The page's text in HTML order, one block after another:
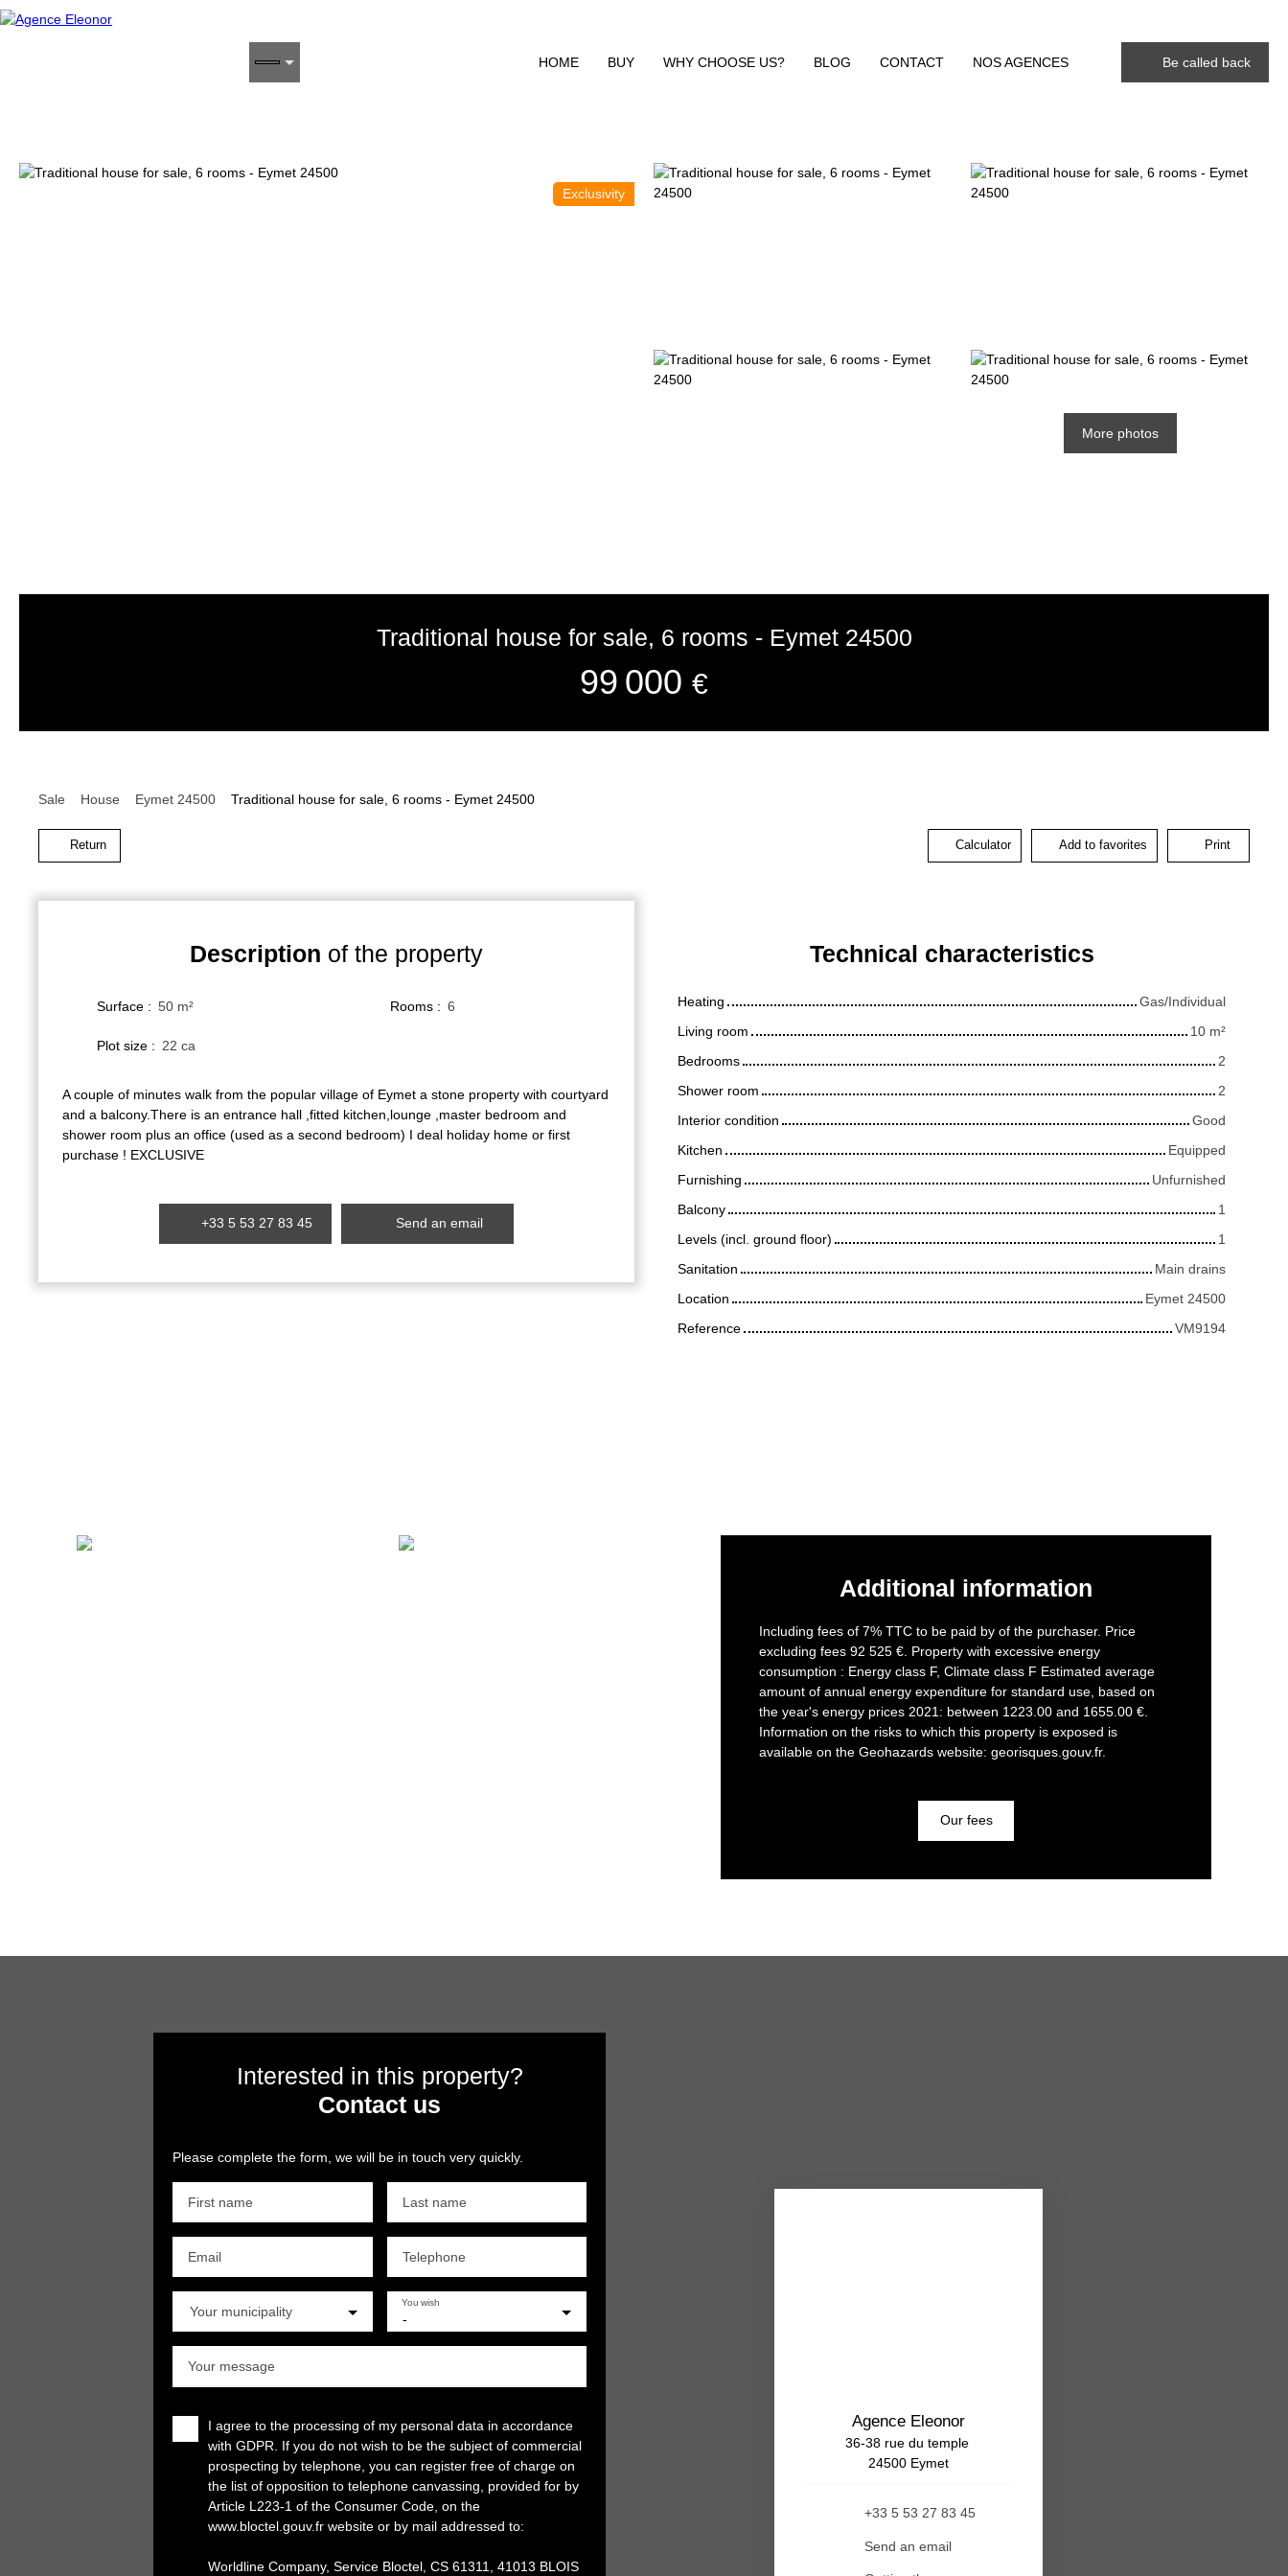
HOME BUY WHY CHOOSE US? BLOG CONTACT NOS AGENCES Be called back
Exclusivity
More photos
Traditional house for sale, 6 rooms - Eymet 24500
99 000 €
Sale House Eymet 24500 Traditional house for sale, 6 rooms - Eymet 24500
Return Calculator Add to favorites Print
Description of the property
Surface : 50 m² Rooms : 6
Plot size : 22 ca
A couple of minutes walk from the popular village of Eymet a stone property with courtyard
and a balcony.There is an entrance hall ,fitted kitchen,lounge ,master bedroom and
shower room plus an office (used as a second bedroom) I deal holiday home or first
purchase ! EXCLUSIVE
+33 5 53 27 83 45 Send an email
Technical characteristics
Heating
Gas/Individual
Living room
10 m²
Bedrooms
2
Shower room
2
Interior condition
Good
Kitchen
Equipped
Furnishing
Unfurnished
Balcony
1
Levels (incl. ground floor)
1
Sanitation
Main drains
Location
Eymet 24500
Reference
VM9194
Additional information
Including fees of 7% TTC to be paid by of the purchaser. Price
excluding fees 92 525 €. Property with excessive energy
consumption : Energy class F, Climate class F Estimated average
amount of annual energy expenditure for standard use, based on
the year's energy prices 2021: between 1223.00 and 1655.00 €.
Information on the risks to which this property is exposed is
available on the Geohazards website: georisques.gouv.fr.
Our fees
Interested in this property?
Contact us
Please complete the form, we will be in touch very quickly.
First name Last name
Email Telephone
Your municipality -
You wish
Your message
I agree to the processing of my personal data in accordance
with GDPR. If you do not wish to be the subject of commercial
prospecting by telephone, you can register free of charge on
the list of opposition to telephone canvassing, provided for by
Article L223-1 of the Consumer Code, on the
www.bloctel.gouv.fr website or by mail addressed to:
Worldline Company, Service Bloctel, CS 61311, 41013 BLOIS
Agence Eleonor
36-38 rue du temple
24500 Eymet
+33 5 53 27 83 45
Send an email